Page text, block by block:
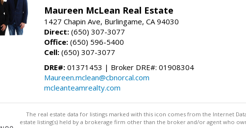
Maureen McLean Real Estate
1427 Chapin Ave, Burlingame, CA 94030
Direct: (650) 307-3077
Office: (650) 596-5400
Cell: (650) 307-3077
DRE#: 01371453 | Broker DRE#: 01908304
Maureen.mclean@cbnorcal.com
mcleanteamrealty.com
The real estate data for listings marked with this icon comes from the Internet
estate listing(s) held by a brokerage firm other than the broker and/or agent who